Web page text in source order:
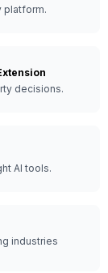
platform.
decisions.
AI tools.
industries